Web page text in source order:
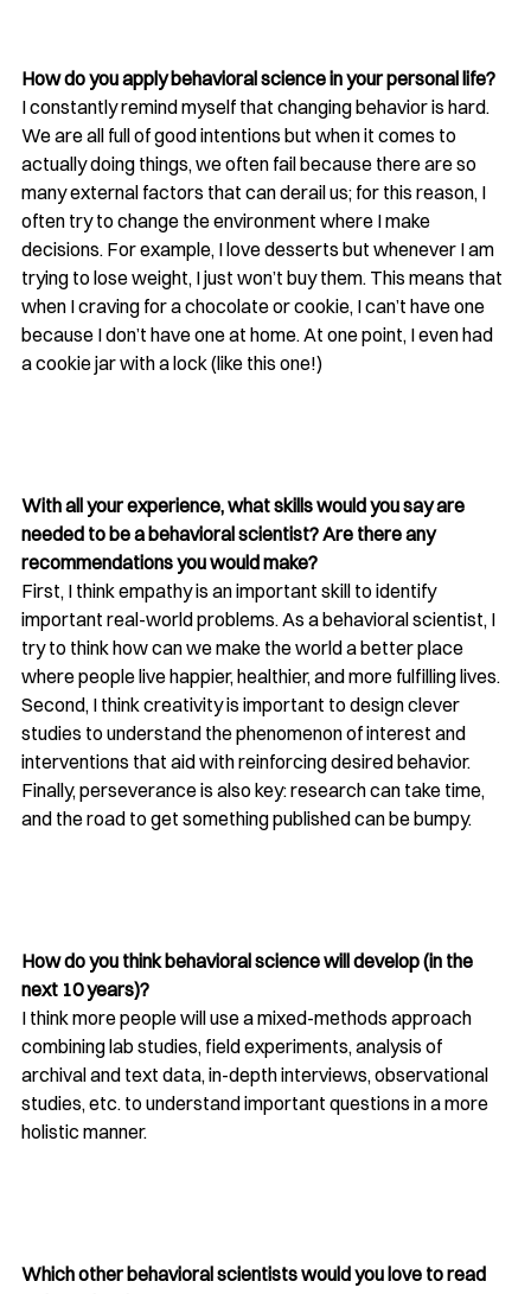
How do you apply behavioral science in your personal life?
I constantly remind myself that changing behavior is hard.
We are all full of good intentions but when it comes to
actually doing things, we often fail because there are so
many external factors that can derail us; for this reason, I
often try to change the environment where I make
decisions. For example, I love desserts but whenever I am
trying to lose weight, I just won’t buy them. This means that
when I craving for a chocolate or cookie, I can’t have one
because I don’t have one at home. At one point, I even had
a cookie jar with a lock (like this one!)
With all your experience, what skills would you say are
needed to be a behavioral scientist? Are there any
recommendations you would make?
First, I think empathy is an important skill to identify
important real-world problems. As a behavioral scientist, I
try to think how can we make the world a better place
where people live happier, healthier, and more fulfilling lives.
Second, I think creativity is important to design clever
studies to understand the phenomenon of interest and
interventions that aid with reinforcing desired behavior.
Finally, perseverance is also key: research can take time,
and the road to get something published can be bumpy.
How do you think behavioral science will develop (in the
next 10 years)?
I think more people will use a mixed-methods approach
combining lab studies, field experiments, analysis of
archival and text data, in-depth interviews, observational
studies, etc. to understand important questions in a more
holistic manner.
Which other behavioral scientists would you love to read